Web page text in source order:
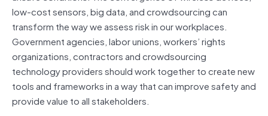
low-cost sensors, big data, and crowdsourcing can
transform the way we assess risk in our workplaces.
Government agencies, labor unions, workers’ rights
organizations, contractors and crowdsourcing
technology providers should work together to create new
tools and frameworks in a way that can improve safety and
provide value to all stakeholders.